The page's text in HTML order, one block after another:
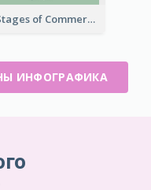
5 Stages of Commercialization Infographic
ИНФОГРАФИКА